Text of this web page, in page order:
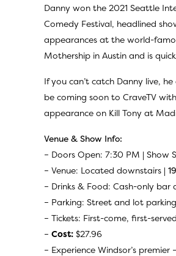
Danny won the 2021 Seattle
Comedy Festival, headlined
appearances at the world-
Mothership in Austin and is
If you can’t catch Danny live,
be coming soon to CraveTV
appearance on Kill Tony at
Venue & Show Info:
– Doors Open: 7:30 PM | Show
– Venue: Located downstairs |
– Drinks & Food: Cash-only bar
– Parking: Street and lot
– Tickets: First-come, first-
– Cost: $27.96
– Experience Windsor’s